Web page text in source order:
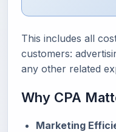
This includes all
customers:
any other related
Why CPA
Marketing